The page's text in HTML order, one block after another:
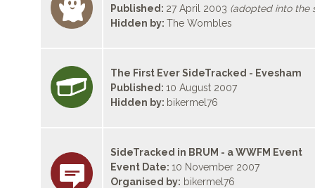
Published: 27 April 2003 (adopted into the
Hidden by: The Wombles
The First Ever SideTracked - Evesham
Published: 10 August 2007
Hidden by: bikermel76
SideTracked in BRUM - a WWFM Event
Event Date: 10 November 2007
Organised by: bikermel76